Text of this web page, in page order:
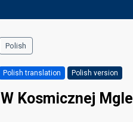
Polish
Polish translation Polish version
W Kosmicznej Mgle